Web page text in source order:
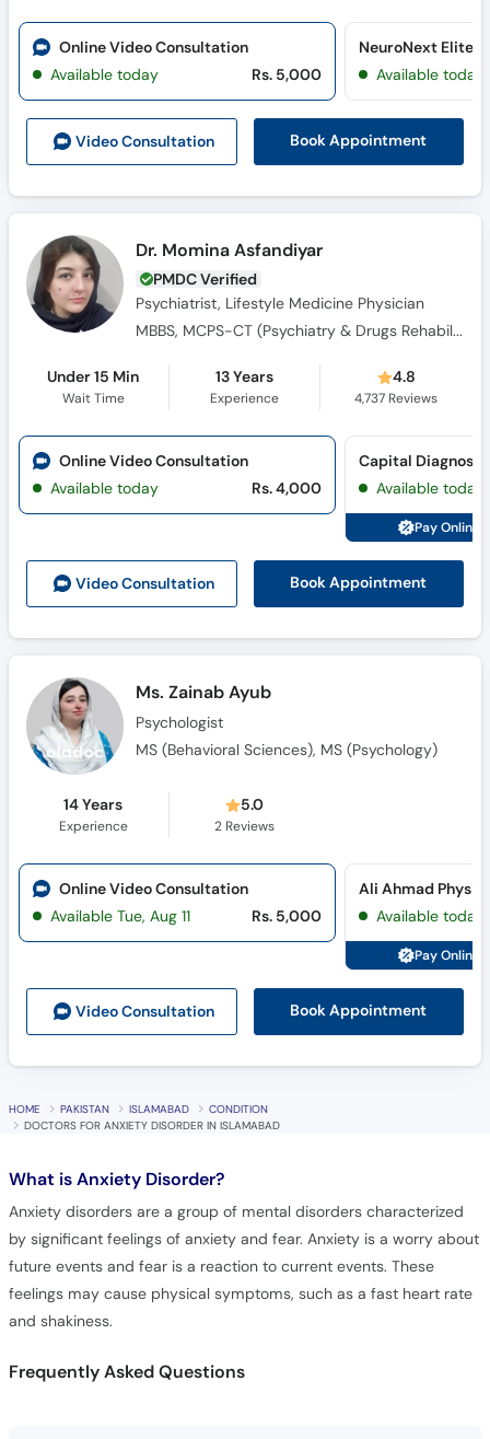
Video Consultation Book Appointment
Online Video Consultation
Available today
Rs. 5,000 Available today
Dr. Momina Asfandiyar
PMDC Verified
Psychiatrist, Lifestyle Medicine Physician
MBBS, MCPS-CT (Psychiatry & Drugs Rehabilitation)
Under 15 Min
Wait Time
13 Years
Experience
4.8
4,737 Reviews
Video Consultation Book Appointment
Online Video Consultation
Available today
Rs. 4,000 Available today
Pay Online
Ms. Zainab Ayub
Psychologist
MS (Behavioral Sciences), MS (Psychology)
14 Years
Experience
5.0
2 Reviews
Video Consultation Book Appointment
Online Video Consultation
Available Tue, Aug 11
Rs. 5,000
Ali Ahmad
Available today
Pay Online
HOME PAKISTAN ISLAMABAD
CONDITION
DOCTORS FOR ANXIETY DISORDER IN ISLAMABAD
What isAnxiety Disorder?
Anxiety disorders are a group of mental disorders characterized
by significant feelings of anxiety and fear. Anxiety is a worry about
future events and fear is a reaction to current events. These
feelings may cause physical symptoms, such as a fast heart rate
and shakiness.
Frequently Asked Questions